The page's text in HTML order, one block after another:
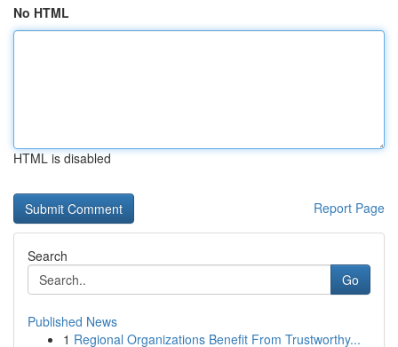
No HTML
HTML is disabled
Report Page
Search
Go
Published News
1 Regional Organizations Benefit From Trustworthy...